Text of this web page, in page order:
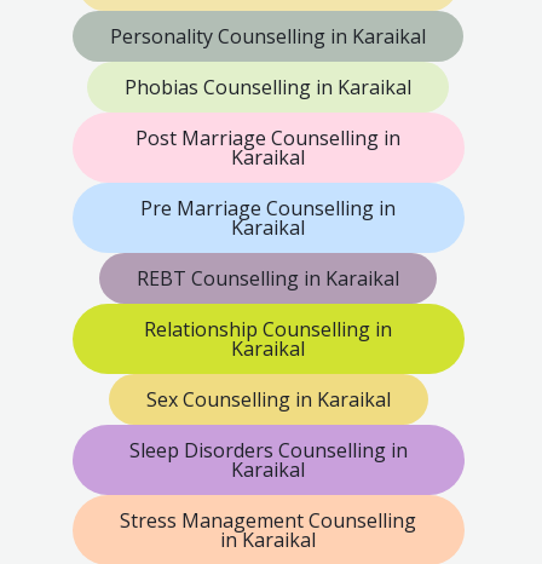
Personality Counselling in Karaikal
Phobias Counselling in Karaikal
Post Marriage Counselling in
Karaikal
Pre Marriage Counselling in
Karaikal
REBT Counselling in Karaikal
Relationship Counselling in
Karaikal
Sex Counselling in Karaikal
Sleep Disorders Counselling in
Karaikal
Stress Management Counselling
in Karaikal